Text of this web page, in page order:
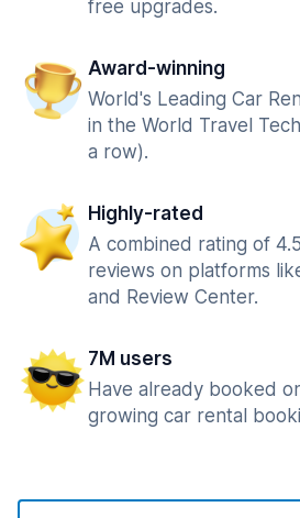
free upgrades.
Award-winning
World's Leading Car
in the World Travel
a row).
Highly-rated
A combined rating of
reviews on platforms
and Review Center.
7M users
Have already booked
growing car rental